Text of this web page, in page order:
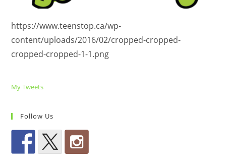
https://www.teenstop.ca/wp-
content/uploads/2016/02/cropped-cropped-
cropped-cropped-1-1.png
My Tweets
Follow Us